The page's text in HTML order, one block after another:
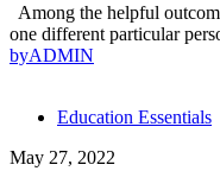
Among the helpful
one different particular
byADMIN
Education Essentials
May 27, 2022